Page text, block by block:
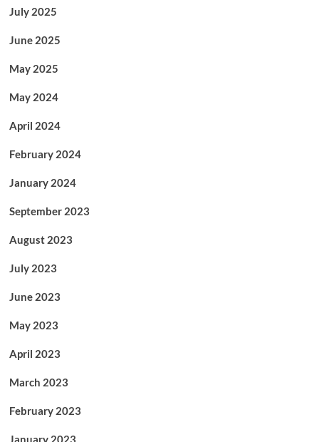
July 2025
June 2025
May 2025
May 2024
April 2024
February 2024
January 2024
September 2023
August 2023
July 2023
June 2023
May 2023
April 2023
March 2023
February 2023
January 2023